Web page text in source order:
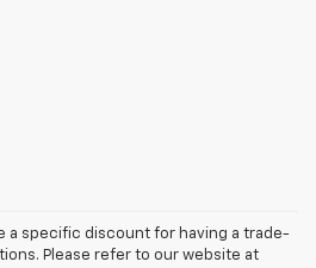
a specific discount for having a trade-
Please refer to our website at